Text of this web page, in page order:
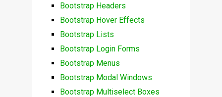
Bootstrap Headers
Bootstrap Hover Effects
Bootstrap Lists
Bootstrap Login Forms
Bootstrap Menus
Bootstrap Modal Windows
Bootstrap Multiselect Boxes